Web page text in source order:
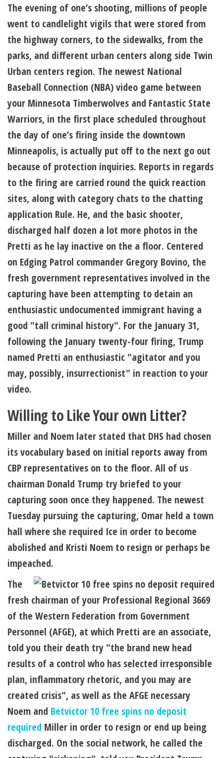
The evening of one’s shooting, millions of people
went to candlelight vigils that were stored from
the highway corners, to the sidewalks, from the
parks, and different urban centers along side Twin
Urban centers region. The newest National
Baseball Connection (NBA) video game between
your Minnesota Timberwolves and Fantastic State
Warriors, in the first place scheduled throughout
the day of one’s firing inside the downtown
Minneapolis, is actually put off to the next go out
because of protection inquiries. Reports in regards
to the firing are carried round the quick reaction
sites, along with category chats to the chatting
application Rule. He, and the basic shooter,
discharged half dozen a lot more photos in the
Pretti as he lay inactive on the a floor. Centered
on Edging Patrol commander Gregory Bovino, the
fresh government representatives involved in the
capturing have been attempting to detain an
enthusiastic undocumented immigrant having a
good "tall criminal history". For the January 31,
following the January twenty-four firing, Trump
named Pretti an enthusiastic "agitator and you
may, possibly, insurrectionist" in reaction to your
video.
Willing to Like Your own Litter?
Miller and Noem later stated that DHS had chosen
its vocabulary based on initial reports away from
CBP representatives on to the floor. All of us
chairman Donald Trump try briefed to your
capturing soon once they happened. The newest
Tuesday pursuing the capturing, Omar held a town
hall where she required Ice in order to become
abolished and Kristi Noem to resign or perhaps be
impeached.
The
fresh chairman of your Professional Regional 3669
of the Western Federation from Government
Personnel (AFGE), at which Pretti are an associate,
told you their death try "the brand new head
results of a control who has selected irresponsible
plan, inflammatory rhetoric, and you may are
created crisis", as well as the AFGE necessary
Noem and Betvictor 10 free spins no deposit
required Miller in order to resign or end up being
discharged. On the social network, he called the